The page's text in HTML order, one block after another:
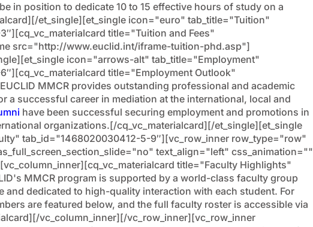
in position to dedicate 10 to 15 effective hours of study on a
et_single][et_single icon="euro" tab_title="Tuition"
title="Tuition and Fees"
src="http://www.euclid.int/iframe-tuition-phd.asp"]
icon="arrows-alt" tab_title="Employment"
title="Employment Outlook"
MMCR provides outstanding professional and academic
a successful career in mediation at the international, local and
have been successful securing employment and promotions in
organizations.[/cq_vc_materialcard][/et_single][et_single
tab_id="1468020030412-5-9″][vc_row_inner row_type="row"
text_align="left" css_animation=""
title="Faculty Highlights"
MMCR program is supported by a world-class faculty group
and dedicated to high-quality interaction with each student. For
are featured below, and the full faculty roster is accessible via
vc_column_inner][/vc_row_inner][vc_row_inner